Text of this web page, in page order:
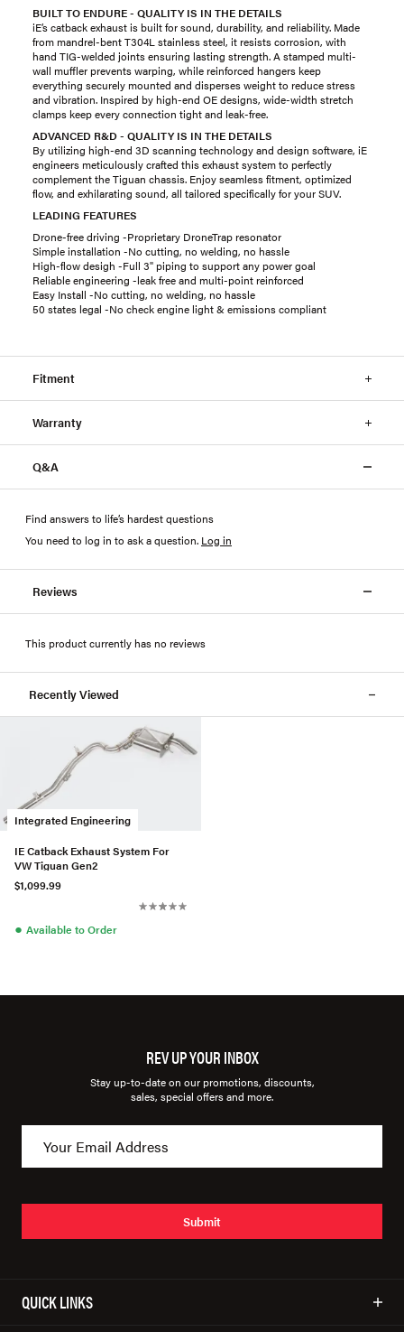
BUILT TO ENDURE - QUALITY IS IN THE DETAILS
iE’s catback exhaust is built for sound, durability, and reliability. Made
from mandrel-bent T304L stainless steel, it resists corrosion, with
hand TIG-welded joints ensuring lasting strength. A stamped multi-
wall muffler prevents warping, while reinforced hangers keep
everything securely mounted and disperses weight to reduce stress
and vibration. Inspired by high-end OE designs, wide-width stretch
clamps keep every connection tight and leak-free.
ADVANCED R&D - QUALITY IS IN THE DETAILS
By utilizing high-end 3D scanning technology and design software, iE
engineers meticulously crafted this exhaust system to perfectly
complement the Tiguan chassis. Enjoy seamless fitment, optimized
flow, and exhilarating sound, all tailored specifically for your SUV.
LEADING FEATURES
Drone-free driving -Proprietary DroneTrap resonator
Simple installation -No cutting, no welding, no hassle
High-flow desigh -Full 3" piping to support any power goal
Reliable engineering -leak free and multi-point reinforced
Easy Install -No cutting, no welding, no hassle
50 states legal -No check engine light & emissions compliant
Fitment
Warranty
Q&A
Find answers to life’s hardest questions
You need to log in to ask a question. Log in
Reviews
This product currently has no reviews
Recently Viewed
Integrated Engineering
IE Catback Exhaust System For
VW Tiguan Gen2
$1,099.99
● Available to Order
REV UP YOUR INBOX
Stay up-to-date on our promotions, discounts,
sales, special offers and more.
Submit
QUICK LINKS